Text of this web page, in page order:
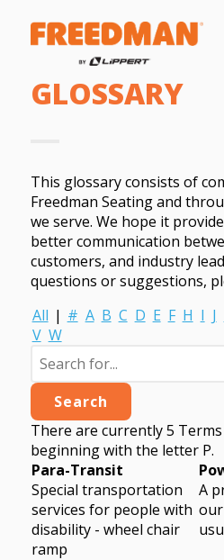
GLOSSARY
This glossary consists of
Freedman Seating and
we serve. We hope it
better communication
customers, and industry
questions or suggestions,
All | # A B C D E F H I J
V W
There are currently 5
beginning with the letter P.
Para-Transit
Special transportation
services for people with
disability - wheel chair
ramp
A